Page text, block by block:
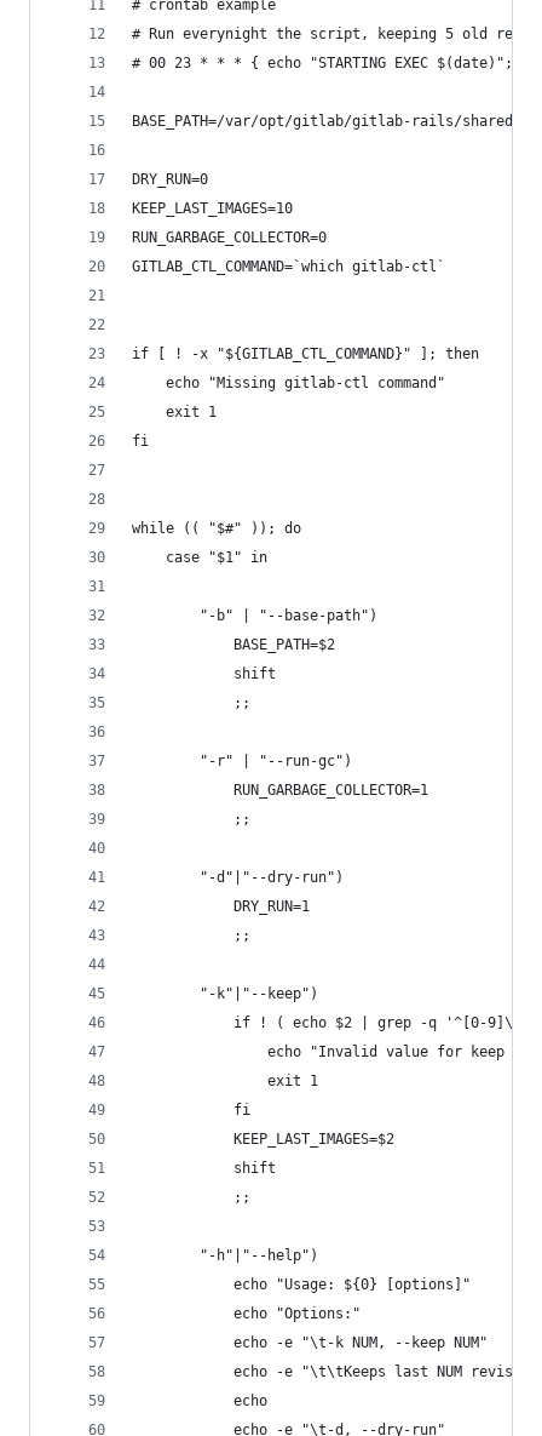
# crontab example
# Run everynight the script, keeping 5 old
# 00 23 * * * { echo "STARTING EXEC
BASE_PATH=/var/opt/gitlab/gitlab-rails/
DRY_RUN=0
KEEP_LAST_IMAGES=10
RUN_GARBAGE_COLLECTOR=0
GITLAB_CTL_COMMAND=`which gitlab-ctl`
if [ ! -x "${GITLAB_CTL_COMMAND}" ]; then
    echo "Missing gitlab-ctl command"
    exit 1
fi
while (( "$#" )); do
    case "$1" in
        "-b" | "--base-path")
            BASE_PATH=$2
            shift
            ;;
        "-r" | "--run-gc")
            RUN_GARBAGE_COLLECTOR=1
            ;;
        "-d"|"--dry-run")
            DRY_RUN=1
            ;;
        "-k"|"--keep")
if ! ( echo $2 | grep -q '^[0-
echo "Invalid value for keep
                exit 1
            fi
            KEEP_LAST_IMAGES=$2
            shift
            ;;
        "-h"|"--help")
            echo "Usage: ${0} [options]"
            echo "Options:"
            echo -e "\t-k NUM, --keep NUM"
echo -e "\t\tKeeps last NUM
            echo
            echo -e "\t-d, --dry-run"